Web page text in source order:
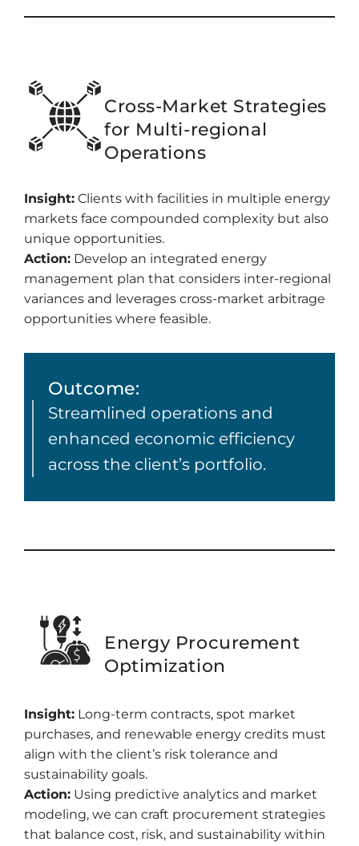
Cross-Market Strategies
for Multi-regional
Operations
Insight: Clients with facilities in multiple energy
markets face compounded complexity but also
unique opportunities.
Action: Develop an integrated energy
management plan that considers inter-regional
variances and leverages cross-market arbitrage
opportunities where feasible.
Outcome:
Streamlined operations and
enhanced economic efficiency
across the client’s portfolio.
Energy Procurement
Optimization
Insight: Long-term contracts, spot market
purchases, and renewable energy credits must
align with the client’s risk tolerance and
sustainability goals.
Action: Using predictive analytics and market
modeling, we can craft procurement strategies
that balance cost, risk, and sustainability within